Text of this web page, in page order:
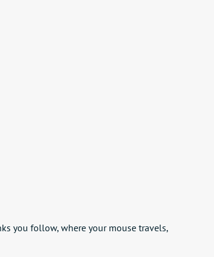
you follow, where your mouse travels,